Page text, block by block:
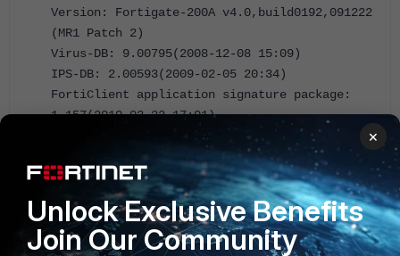
Version: Fortigate-200A v4.0,build0192,091222
(MR1 Patch 2)
Virus-DB: 9.00795(2008-12-08 15:09)
IPS-DB: 2.00593(2009-02-05 20:34)
FortiClient application signature package:
1.157(2010-02-22 17:01)
Serial-Number: FG200A2104400056
BIOS version: 03006000
Log hard disk: Available
Hostname: FGT200A-1
Operation Mode: NAT
Current virtual domain: root
×
Unlock Exclusive Benefits
Join Our Community